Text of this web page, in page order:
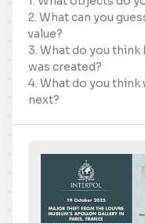
2. What can you
value?
3. What do you
was created?
4. What do you
next?